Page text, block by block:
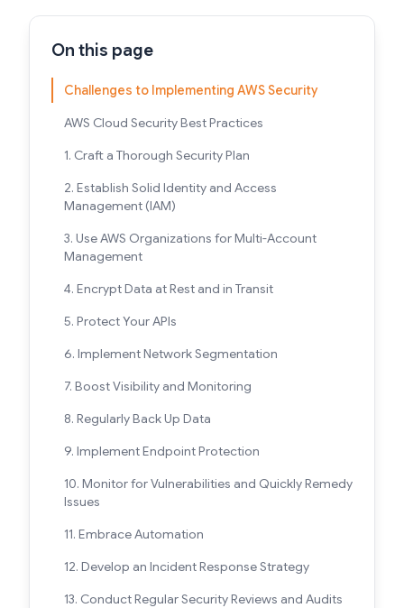
On this page
Challenges to Implementing AWS Security
AWS Cloud Security Best Practices
1. Craft a Thorough Security Plan
2. Establish Solid Identity and Access
Management (IAM)
3. Use AWS Organizations for Multi-Account
Management
4. Encrypt Data at Rest and in Transit
5. Protect Your APIs
6. Implement Network Segmentation
7. Boost Visibility and Monitoring
8. Regularly Back Up Data
9. Implement Endpoint Protection
10. Monitor for Vulnerabilities and Quickly Remedy
Issues
11. Embrace Automation
12. Develop an Incident Response Strategy
13. Conduct Regular Security Reviews and Audits